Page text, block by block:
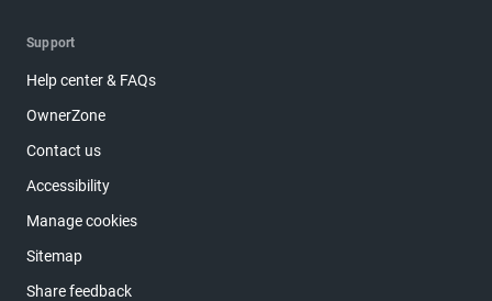
Support
Help center & FAQs
OwnerZone
Contact us
Accessibility
Manage cookies
Sitemap
Share feedback